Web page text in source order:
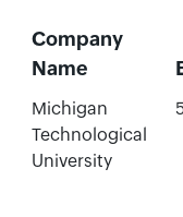
Company
Name
Michigan
Technological
University